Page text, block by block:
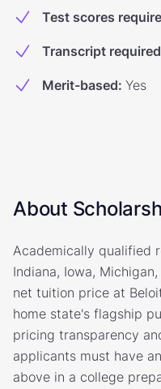
Test scores
Transcript required
Merit-based: Yes
About
Academically qualified
Indiana, Iowa,
net tuition price at
home state's flagship
pricing transparency
applicants must have
above in a college